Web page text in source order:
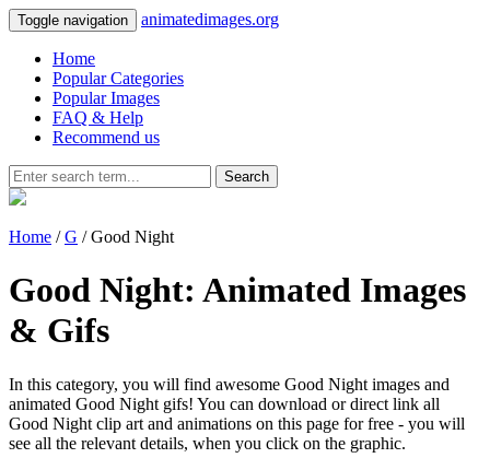
Toggle navigation animatedimages.org
Home
Popular Categories
Popular Images
FAQ & Help
Recommend us
Search
Home /G / Good Night
Good Night: Animated Images
& Gifs
In this category, you will find awesome Good Night images and
animated Good Night gifs! You can download or direct link all
Good Night clip art and animations on this page for free - you will
see all the relevant details, when you click on the graphic.